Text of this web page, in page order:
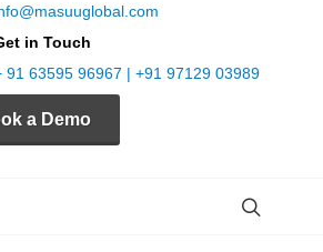
in Touch
91 63595 96967 | +91 97129 03989
a Demo